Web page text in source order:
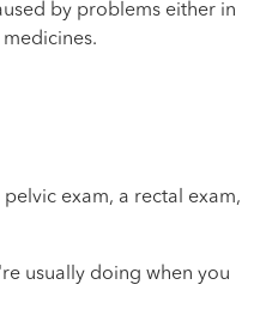
by problems either in
exam, a rectal exam,
usually doing when you